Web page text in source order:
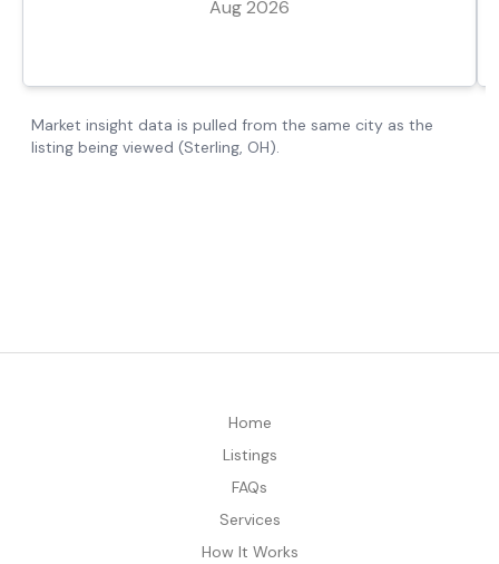
Home
Listings
FAQs
Services
How It Works